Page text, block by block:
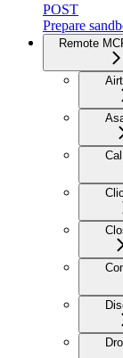
POST
Prepare
Remote